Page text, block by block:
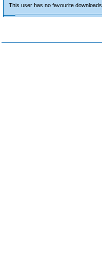
This user has no favourite downloads